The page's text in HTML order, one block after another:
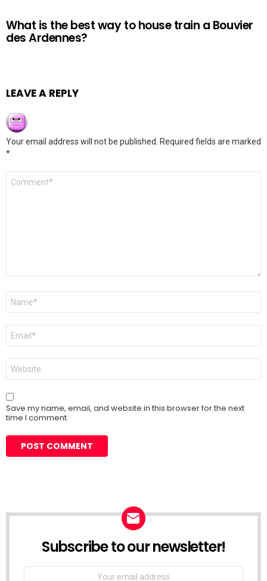
What is the best way to house train a Bouvier
des Ardennes?
LEAVE A REPLY
Your email address will not be published.
Required fields are marked
*
Comment
Name
Email
Website
Save my name, email, and website in this browser for the next
time I comment.
Subscribe to our newsletter!